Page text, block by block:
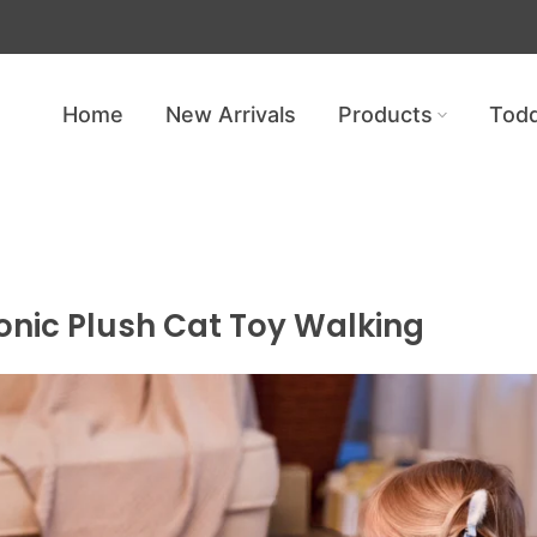
Home New Arrivals Products
Plush Cat Toy Walking